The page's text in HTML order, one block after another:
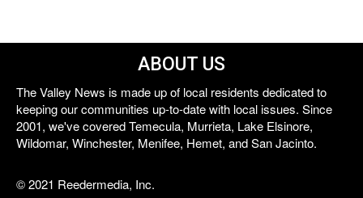
ABOUT US
The Valley News is made up of local residents dedicated to
keeping our communities up-to-date with local issues. Since
2001, we've covered Temecula, Murrieta, Lake Elsinore,
Wildomar, Winchester, Menifee, Hemet, and San Jacinto.
© 2021 Reedermedia, Inc.